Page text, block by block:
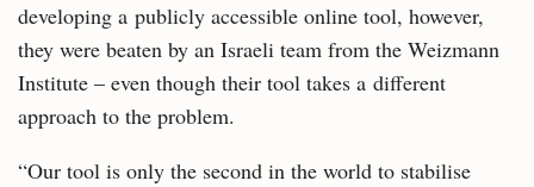
developing a publicly accessible online tool, however,
they were beaten by an Israeli team from the Weizmann
Institute – even though their tool takes a different
approach to the problem.
“Our tool is only the second in the world to stabilise